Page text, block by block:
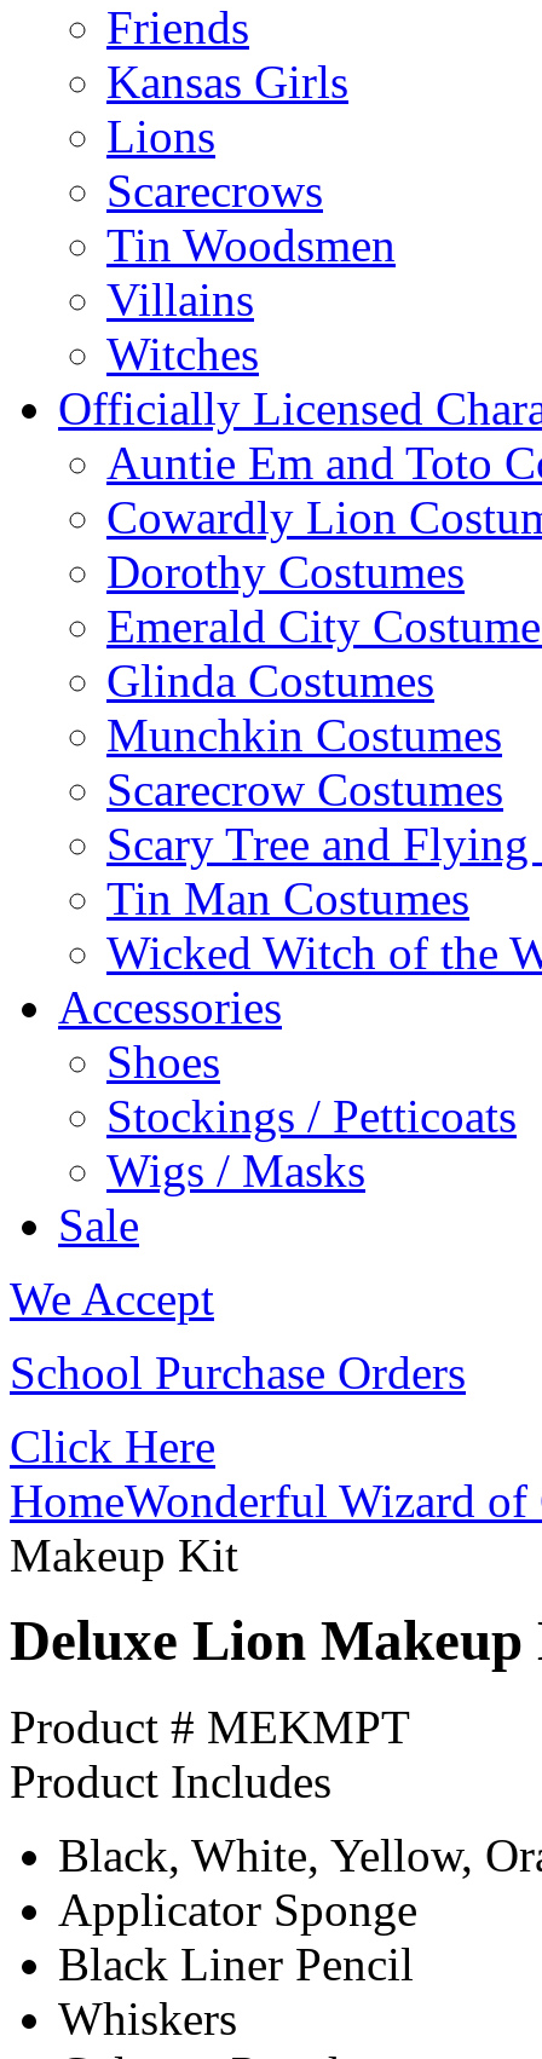
Friends
Kansas Girls
Lions
Scarecrows
Tin Woodsmen
Villains
Witches
Officially Licensed
Auntie Em and Toto
Cowardly Lion
Dorothy Costumes
Emerald City
Glinda Costumes
Munchkin Costumes
Scarecrow Costumes
Scary Tree and
Tin Man Costumes
Wicked Witch of the
Accessories
Shoes
Stockings / Petticoats
Wigs / Masks
Sale
We Accept
School Purchase Orders
Click Here
HomeWonderful Wizard of
Makeup Kit
Deluxe Lion
Product # MEKMPT
Product Includes
Black, White, Yellow,
Applicator Sponge
Black Liner Pencil
Whiskers